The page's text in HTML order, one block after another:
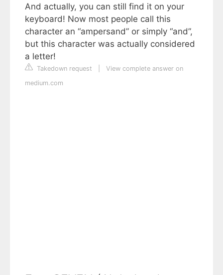
And actually, you can still find it on your
keyboard! Now most people call this
character an “ampersand” or simply “and”,
but this character was actually considered
a letter!
Takedown request
View complete answer on
medium.com